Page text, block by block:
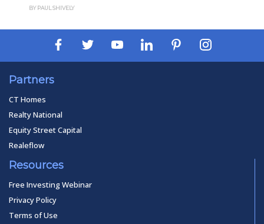
BY PAUL SHIVELY
Partners
CT Homes
Realty National
Equity Street Capital
Realeflow
Resources
Free Investing Webinar
Privacy Policy
Terms of Use